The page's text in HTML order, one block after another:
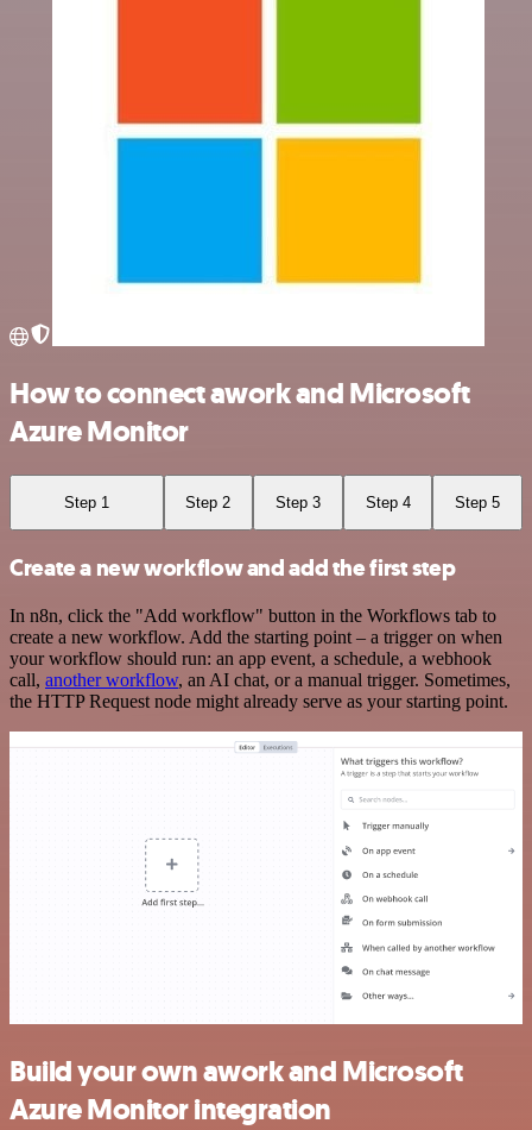
How to connect awork and Microsoft
Azure Monitor
Step 1 Step 2 Step 3 Step 4 Step 5
Create a new workflow and add the first step
In n8n, click the "Add workflow" button in the Workflows tab to
create a new workflow. Add the starting point – a trigger on when
your workflow should run: an app event, a schedule, a webhook
call, another workflow, an AI chat, or a manual trigger. Sometimes,
the HTTP Request node might already serve as your starting point.
Build your own awork and Microsoft
Azure Monitor integration